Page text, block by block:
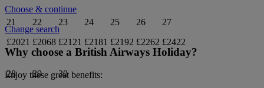
21
£2021
22
£2068
23
£2121
24
£2181
25
£2192
26
£2262
27
£2422
28
29
30
Choose & continue
Change search
Why choose a British Airways Holiday?
Enjoy these great benefits: